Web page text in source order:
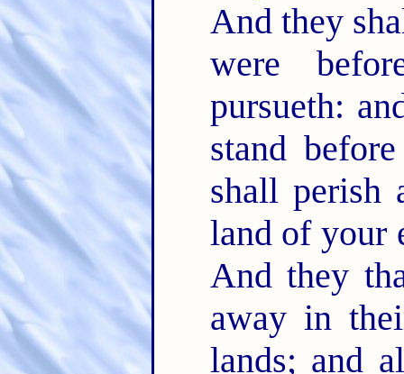
And they
were
pursueth:
stand
shall perish
land of your
And they
away in
lands; and